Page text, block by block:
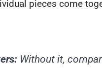
pieces come
Without it,